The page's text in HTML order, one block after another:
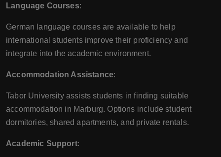
Language Courses:
German language courses are available to help
international students improve their proficiency and
integrate into the academic environment.
Accommodation Assistance:
Tabor University assists students in finding suitable
accommodation in Marburg. Options include student
dormitories, shared apartments, and private rentals.
Academic Support: